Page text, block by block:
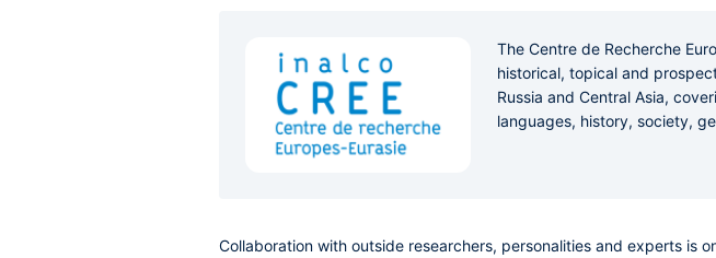
The Centre de Recherche
historical, topical and
Russia and Central Asia,
languages, history, society,
Collaboration with outside researchers, personalities and experts is